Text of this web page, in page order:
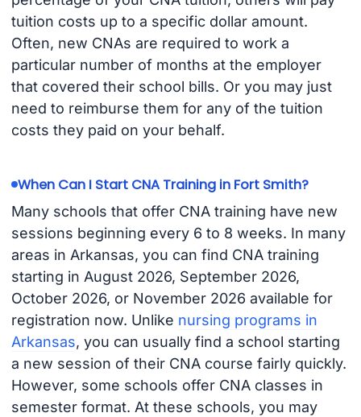
tuition costs up to a specific dollar amount.
Often, new CNAs are required to work a
particular number of months at the employer
that covered their school bills. Or you may just
need to reimburse them for any of the tuition
costs they paid on your behalf.
When Can I Start CNA Training in Fort Smith?
Many schools that offer CNA training have new
sessions beginning every 6 to 8 weeks. In many
areas in Arkansas, you can find CNA training
starting in August 2026, September 2026,
October 2026, or November 2026 available for
registration now. Unlike nursing programs in
Arkansas, you can usually find a school starting
a new session of their CNA course fairly quickly.
However, some schools offer CNA classes in
semester format. At these schools, you may